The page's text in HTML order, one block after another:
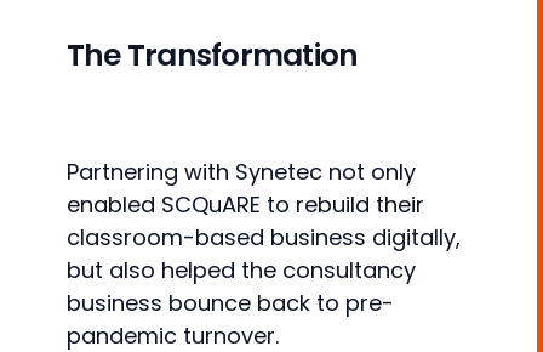
The Transformation
Partnering with Synetec not only
enabled SCQuARE to rebuild their
classroom-based business digitally,
but also helped the consultancy
business bounce back to pre-
pandemic turnover.